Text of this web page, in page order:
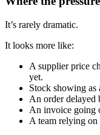
It’s rarely dramatic.
It looks more like:
A supplier price
yet.
Stock showing as
An order delayed
An invoice going
A team relying on